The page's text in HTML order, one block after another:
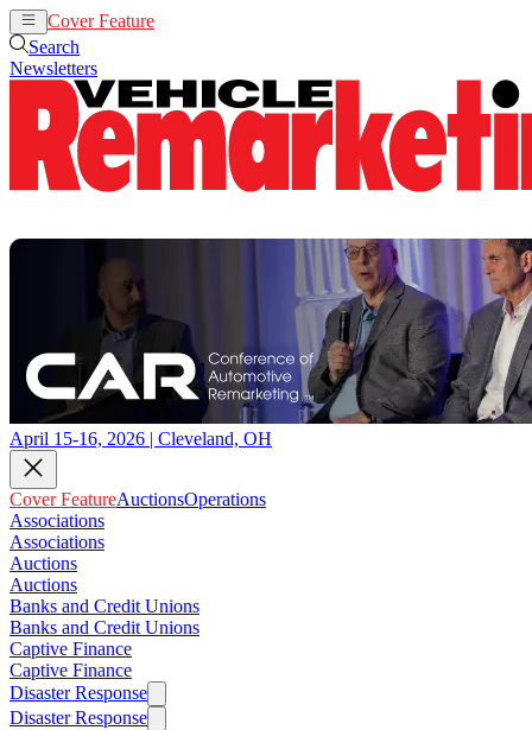
Cover Feature
Search
Newsletters
April 15-16, 2026 | Cleveland, OH
Cover FeatureAuctionsOperations
Associations
Associations
Auctions
Auctions
Banks and Credit Unions
Banks and Credit Unions
Captive Finance
Captive Finance
Disaster Response
Disaster Response